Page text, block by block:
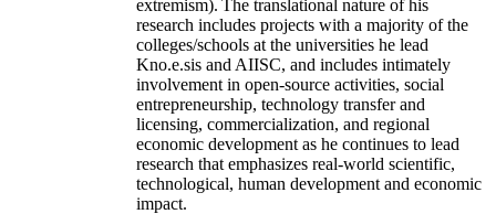
extremism). The translational nature of his
research includes projects with a majority of the
colleges/schools at the universities he lead
Kno.e.sis and AIISC, and includes intimately
involvement in open-source activities, social
entrepreneurship, technology transfer and
licensing, commercialization, and regional
economic development as he continues to lead
research that emphasizes real-world scientific,
technological, human development and economic
impact.